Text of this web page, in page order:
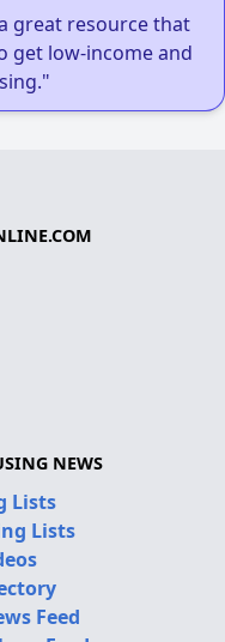
great resource that
get low-income and
NEWS
Lists
Lists
Feed